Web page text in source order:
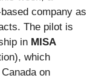
company as
The pilot is
in MISA
which
on